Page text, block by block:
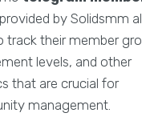
provided by Solidsmm
track their member
levels, and other
that are crucial for
management.